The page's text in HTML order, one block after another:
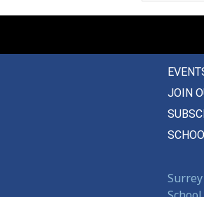
splash
splendid
split
spoiled
JOIN